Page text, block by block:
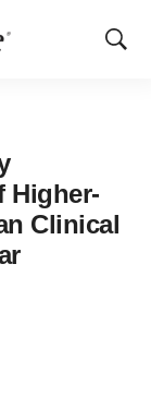
Show
Higher-
Clinical